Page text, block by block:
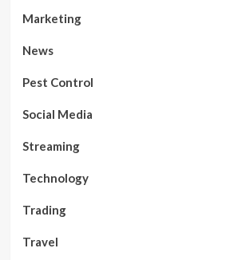
Marketing
News
Pest Control
Social Media
Streaming
Technology
Trading
Travel